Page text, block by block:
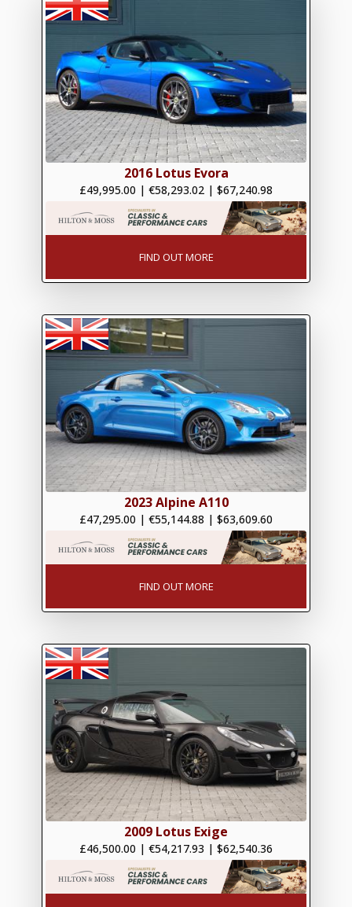
2016 Lotus Evora
£49,995.00 | €58,293.02 | $67,240.98
FIND OUT MORE
2023 Alpine A110
£47,295.00 | €55,144.88 | $63,609.60
FIND OUT MORE
2009 Lotus Exige
£46,500.00 | €54,217.93 | $62,540.36